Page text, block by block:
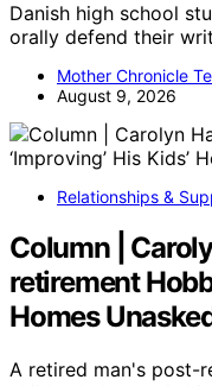
Danish high school
orally defend their
Mother Chronicle
August 9, 2026
Relationships &
Column |
retirement
Homes
A retired man's post-